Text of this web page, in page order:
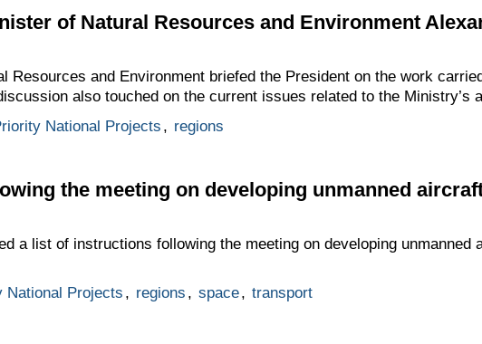
of Natural Resources and Environment
Resources and Environment briefed the President on the work
also touched on the current issues related to the Ministry’s
National Projects , regions
the meeting on developing unmanned
a list of instructions following the meeting on developing unmanned
National Projects , regions , space, transport